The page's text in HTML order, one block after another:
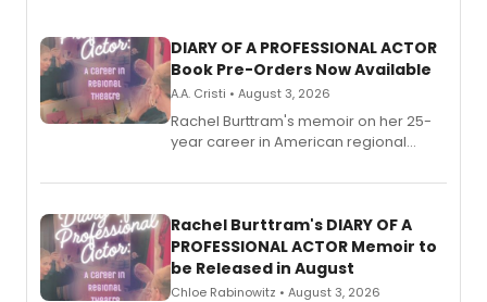
DIARY OF A PROFESSIONAL ACTOR
Book Pre-Orders Now Available
A.A. Cristi • August 3, 2026
Rachel Burttram's memoir on her 25-
year career in American regional
ebook and paperback editions set to
Rachel Burttram's DIARY OF A
PROFESSIONAL ACTOR Memoir to
be Released in August
Chloe Rabinowitz • August 3, 2026